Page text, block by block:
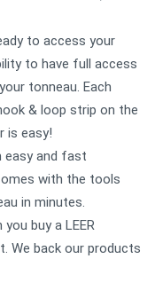
to access your
to have full access
tonneau. Each
& loop strip on the
is easy!
easy and fast
with the tools
in minutes.
you buy a LEER
We back our products